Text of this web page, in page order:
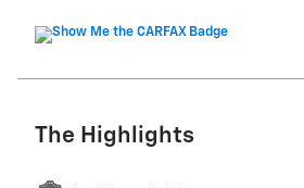
The Highlights